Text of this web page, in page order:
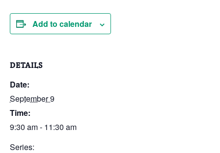
Add to calendar
DETAILS
Date:
September 9
Time:
9:30 am - 11:30 am
Series: